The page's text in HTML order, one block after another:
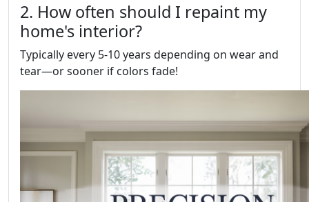
2. How often should I repaint my
home's interior?
Typically every 5-10 years depending on wear and
tear—or sooner if colors fade!